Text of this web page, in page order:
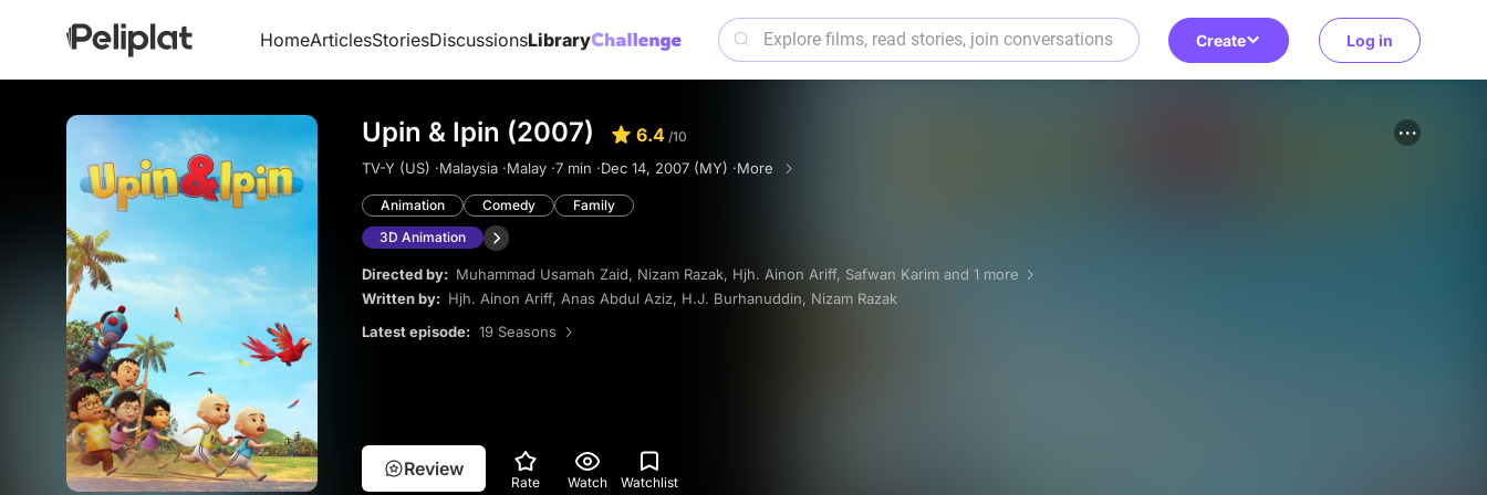
HomeArticlesStoriesDiscussionsLibrary Create Log in
Upin & Ipin (2007) 6.4 /10
TV-Y (US) ·Malaysia ·Malay ·7 min ·Dec 14, 2007 (MY) ·More
Animation Comedy
Family
3D Animation
Directed by: Muhammad Usamah Zaid, Nizam Razak, Hjh. Ainon Ariff, Safwan Karim and 1 more
Written by: Hjh. Ainon Ariff, Anas Abdul Aziz, H.J. Burhanuddin, Nizam Razak
Latest episode: 19 Seasons
Review
Rate Watch Watchlist